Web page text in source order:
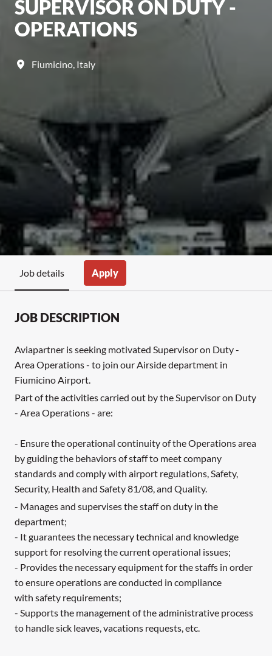
SUPERVISOR ON DUTY -
OPERATIONS
Fiumicino, Italy
Job details Apply
JOB DESCRIPTION
Aviapartner is seeking motivated Supervisor on Duty -
Area Operations - to join our Airside department in
Fiumicino Airport.
Part of the activities carried out by the Supervisor on Duty
- Area Operations - are:
- Ensure the operational continuity of the Operations area
by guiding the behaviors of staff to meet company
standards and comply with airport regulations, Safety,
Security, Health and Safety 81/08, and Quality.
- Manages and supervises the staff on duty in the
department;
- It guarantees the necessary technical and knowledge
support for resolving the current operational issues;
- Provides the necessary equipment for the staffs in order
to ensure operations are conducted in compliance
with safety requirements;
- Supports the management of the administrative process
to handle sick leaves, vacations requests, etc.